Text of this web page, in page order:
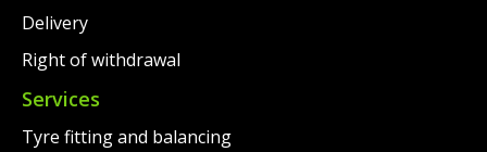
Delivery
Right of withdrawal
Services
Tyre fitting and balancing